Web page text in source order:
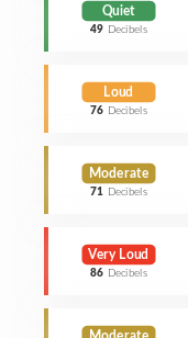
Quiet
49 Decibels
Loud
76 Decibels
Moderate
71 Decibels
Very Loud
86 Decibels